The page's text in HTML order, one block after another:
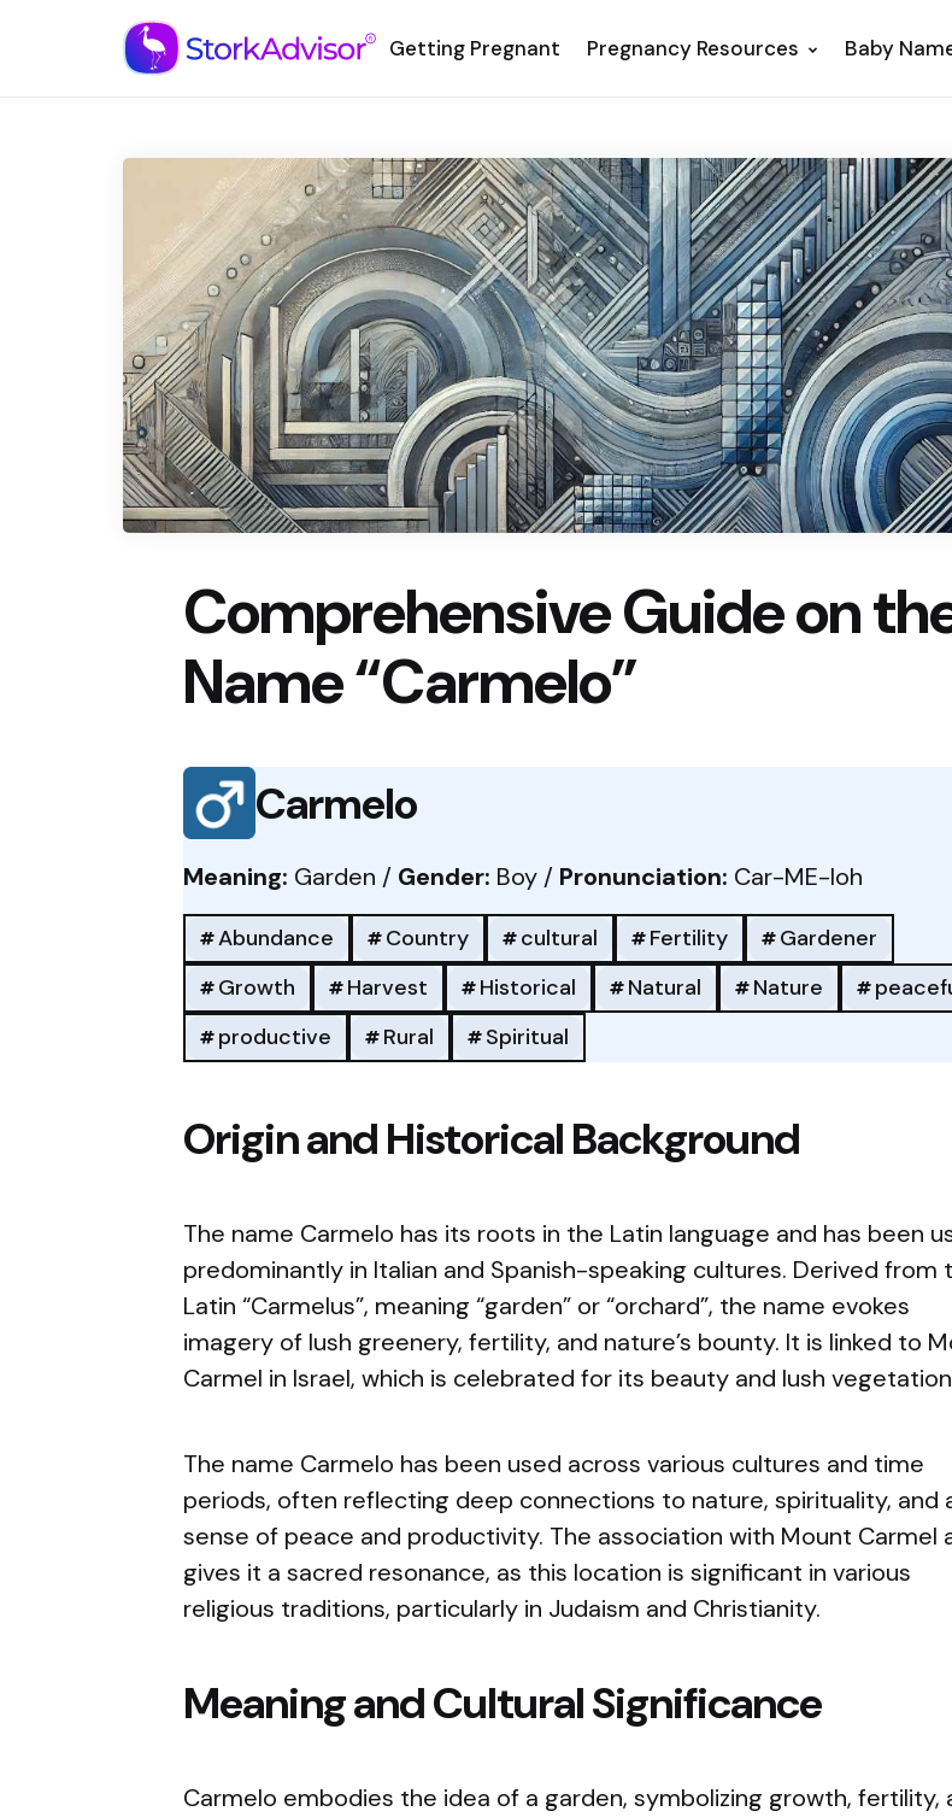
Getting Pregnant Pregnancy Resources Baby
Comprehensive Guide on
Name “Carmelo”
Carmelo
Meaning: Garden / Gender: Boy / Pronunciation: Car-ME-loh
Abundance Country cultural Fertility
Gardener
Growth
Harvest Historical Natural Nature
productive
Rural Spiritual
Origin and Historical Background
The name Carmelo has its roots in the Latin language and has been
predominantly in Italian and Spanish-speaking cultures. Derived from
Latin “Carmelus”, meaning “garden” or “orchard”, the name evokes
imagery of lush greenery, fertility, and nature’s bounty. It is linked to
Carmel in Israel, which is celebrated for its beauty and lush
The name Carmelo has been used across various cultures and time
periods, often reflecting deep connections to nature, spirituality, and
sense of peace and productivity. The association with Mount Carmel
gives it a sacred resonance, as this location is significant in various
religious traditions, particularly in Judaism and Christianity.
Meaning and Cultural Significance
Carmelo embodies the idea of a garden, symbolizing growth, fertility,